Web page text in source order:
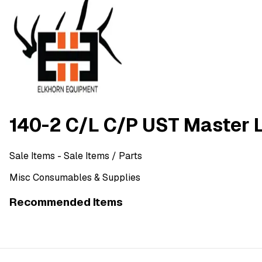
140-2 C/L C/P UST Master
Sale Items - Sale Items / Parts
Misc Consumables & Supplies
Recommended Items